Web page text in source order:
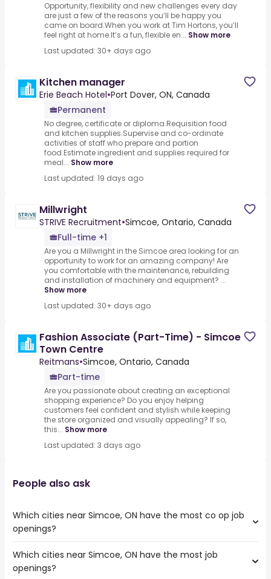
Opportunity, flexibility and new challenges every day
are just a few of the reasons you’ll be happy you
came on board.When you work at Tim Hortons, you’ll
feel right at home.It’s a fun, flexible en... Show more
Last updated: 30+ days ago
Kitchen manager
Erie Beach Hotel•Port Dover, ON, Canada
Permanent
No degree, certificate or diploma.Requisition food
and kitchen supplies.Supervise and co-ordinate
activities of staff who prepare and portion
food.Estimate ingredient and supplies required for
meal... Show more
Last updated: 19 days ago
Millwright
STRIVE Recruitment•Simcoe, Ontario, Canada
Full-time +1
Are you a Millwright in the Simcoe area looking for an
opportunity to work for an amazing company! Are
you comfortable with the maintenance, rebuilding
and installation of machinery and equipment? ...
Show more
Last updated: 30+ days ago
Fashion Associate (Part-Time) - Simcoe
Town Centre
Reitmans•Simcoe, Ontario, Canada
Part-time
Are you passionate about creating an exceptional
shopping experience? Do you enjoy helping
customers feel confident and stylish while keeping
the store organized and visually appealing? If so,
this... Show more
Last updated: 3 days ago
People also ask
Which cities near Simcoe, ON have the most co op job
openings?
The cities near Simcoe, ON that boast the highest
number of co op jobs are:
Which cities near Simcoe, ON have the most job
openings?